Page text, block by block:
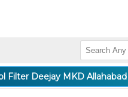
Filter Deejay MKD Allahabad